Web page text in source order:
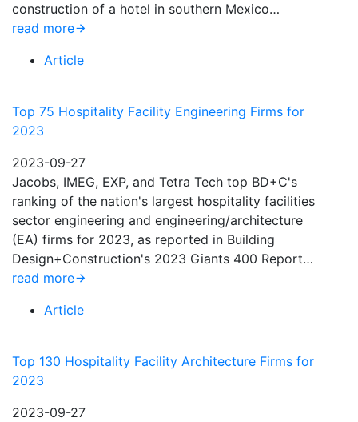
construction of a hotel in southern Mexico…
read more
Article
Top 75 Hospitality Facility Engineering Firms for
2023
2023-09-27
Jacobs, IMEG, EXP, and Tetra Tech top BD+C's
ranking of the nation's largest hospitality facilities
sector engineering and engineering/architecture
(EA) firms for 2023, as reported in Building
Design+Construction's 2023 Giants 400 Report…
read more
Article
Top 130 Hospitality Facility Architecture Firms for
2023
2023-09-27